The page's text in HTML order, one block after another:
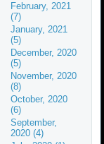
February, 2021
(7)
January, 2021
(5)
December, 2020
(5)
November, 2020
(8)
October, 2020
(6)
September,
2020 (4)